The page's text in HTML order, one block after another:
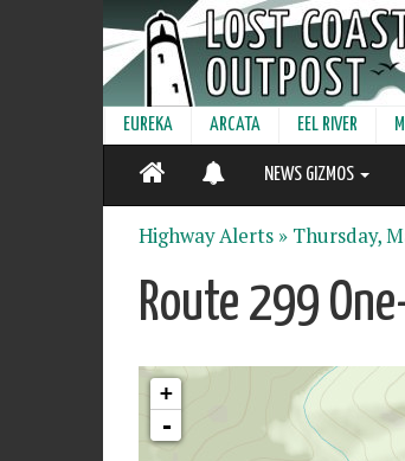
EUREKA ARCATA EEL RIVER
NEWS GIZMOS
Highway Alerts » Thursday,
Route 299